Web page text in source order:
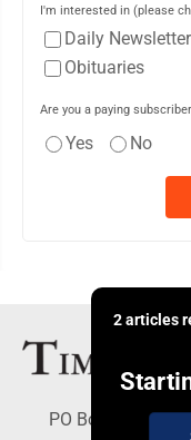
I'm interested in (please
Daily Newsletter
Obituaries
Are you a paying
Yes No
2 articles
PO Box 188,